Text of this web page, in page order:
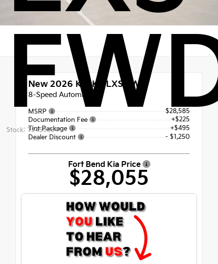
Stock: T5459354
New 2026 Kia K5 LXS FWD
8-Speed Automatic
MSRP
$28,585
Documentation Fee
+$225
Tint Package
+$495
Dealer Discount
- $1,250
Fort Bend Kia Price
$28,055